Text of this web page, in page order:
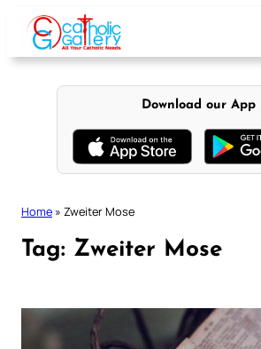
content
Download our App
Home » Zweiter Mose
Tag: Zweiter Mose